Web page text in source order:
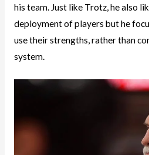
his team. Just like Trotz, he also
deployment of players but he
use their strengths, rather than
system.